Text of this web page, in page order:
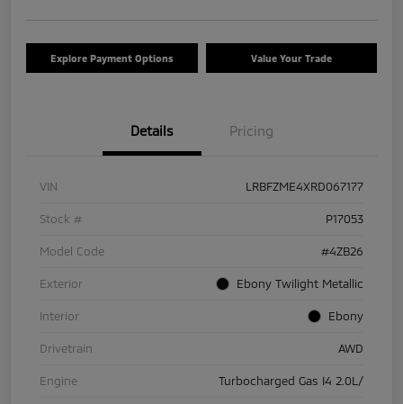
Explore Payment Options Value Your Trade
Details Pricing
VIN LRBFZME4XRD067177
Stock # P17053
Model Code #4ZB26
Exterior Ebony Twilight Metallic
Interior Ebony
Drivetrain AWD
Engine Turbocharged Gas I4 2.0L/